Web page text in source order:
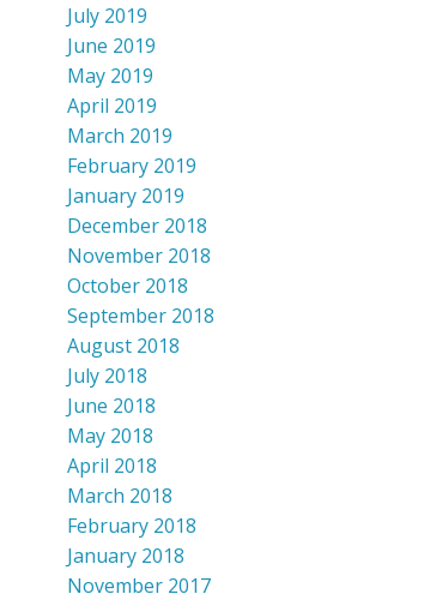
July 2019
June 2019
May 2019
April 2019
March 2019
February 2019
January 2019
December 2018
November 2018
October 2018
September 2018
August 2018
July 2018
June 2018
May 2018
April 2018
March 2018
February 2018
January 2018
November 2017